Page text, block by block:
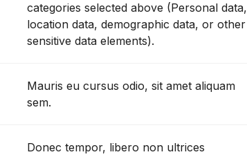
categories selected above (Personal data,
location data, demographic data, or other
sensitive data elements).
Mauris eu cursus odio, sit amet aliquam
sem.
Donec tempor, libero non ultrices